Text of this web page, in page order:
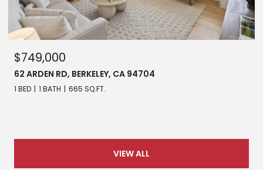
$749,000
62 ARDEN RD, BERKELEY, CA 94704
1 BED 1 BATH 665 SQ.FT.
VIEW ALL